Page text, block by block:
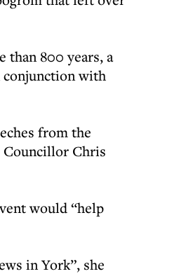
than 800 years, a
conjunction with
from the
Councillor Chris
would “help
in York”, she